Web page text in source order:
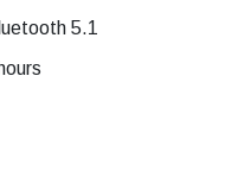
5.1